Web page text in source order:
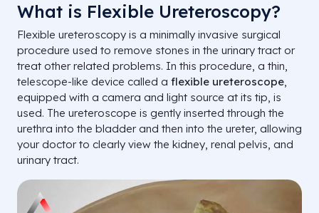
What is Flexible Ureteroscopy?
Flexible ureteroscopy is a minimally invasive surgical
procedure used to remove stones in the urinary tract or
treat other related problems. In this procedure, a thin,
telescope-like device called a flexible ureteroscope,
equipped with a camera and light source at its tip, is
used. The ureteroscope is gently inserted through the
urethra into the bladder and then into the ureter, allowing
your doctor to clearly view the kidney, renal pelvis, and
urinary tract.